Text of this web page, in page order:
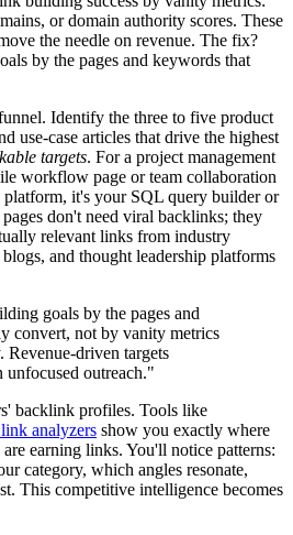
or domain authority scores. These
the needle on revenue. The fix?
by the pages and keywords that
Identify the three to five product
use-case articles that drive the highest
targets. For a project management
workflow page or team collaboration
platform, it's your SQL query builder or
don't need viral backlinks; they
relevant links from industry
and thought leadership platforms
goals by the pages and
convert, not by vanity metrics
driven targets
unfocused outreach."
backlink profiles. Tools like
analyzers show you exactly where
earning links. You'll notice patterns:
category, which angles resonate,
This competitive intelligence becomes